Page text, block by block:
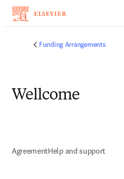
Funding Arrangements
Wellcome
AgreementHelp and support